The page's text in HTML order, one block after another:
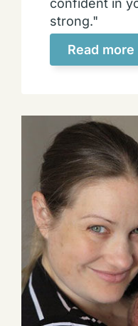
confident in
strong."
Read more